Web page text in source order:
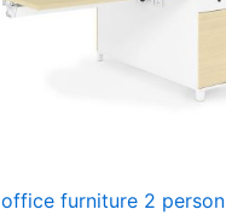
furniture 2 person